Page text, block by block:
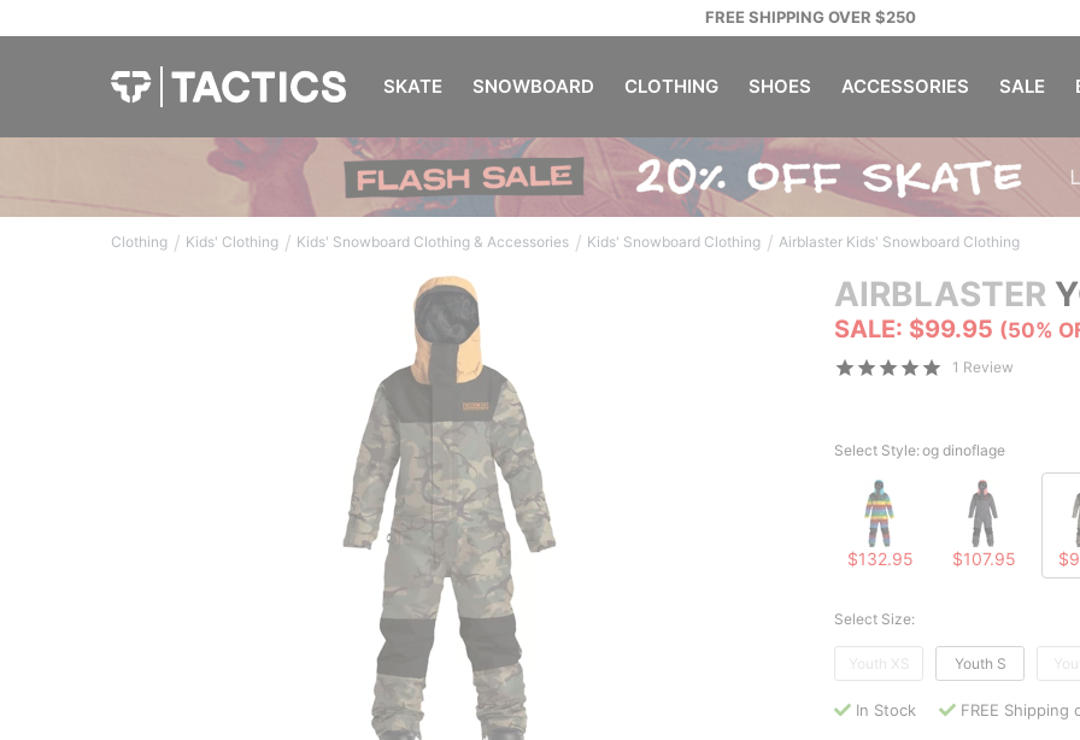
FREE SHIPPING OVER $250
SKATE SNOWBOARD CLOTHING SHOES ACCESSORIES SALE
Clothing / Kids' Clothing / Kids' Snowboard Clothing & Accessories / Kids' Snowboard Clothing / Airblaster Kids' Snowboard Clothing
AIRBLASTER
SALE: $99.95 (50%
1 Review
Select Style:og dinoflage
$132.95 $107.95
Select Size:
Youth XS Youth S
In Stock FREE Shipping